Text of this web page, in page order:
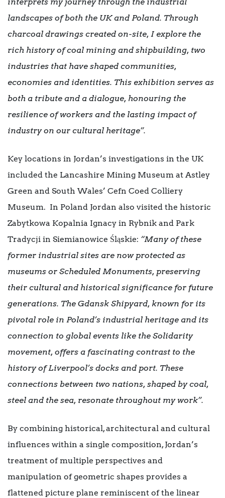
landscapes of both the UK and Poland. Through
charcoal drawings created on-site, I explore the
rich history of coal mining and shipbuilding, two
industries that have shaped communities,
economies and identities. This exhibition serves as
both a tribute and a dialogue, honouring the
resilience of workers and the lasting impact of
industry on our cultural heritage”.
Key locations in Jordan’s investigations in the UK
included the Lancashire Mining Museum at Astley
Green and South Wales’ Cefn Coed Colliery
Museum. In Poland Jordan also visited the historic
Zabytkowa Kopalnia Ignacy in Rybnik and Park
Tradycji in Siemianowice Śląskie: “Many of these
former industrial sites are now protected as
museums or Scheduled Monuments, preserving
their cultural and historical significance for future
generations. The Gdansk Shipyard, known for its
pivotal role in Poland’s industrial heritage and its
connection to global events like the Solidarity
movement, offers a fascinating contrast to the
history of Liverpool’s docks and port. These
connections between two nations, shaped by coal,
steel and the sea, resonate throughout my work”.
By combining historical, architectural and cultural
influences within a single composition, Jordan’s
treatment of multiple perspectives and
manipulation of geometric shapes provides a
flattened picture plane reminiscent of the linear